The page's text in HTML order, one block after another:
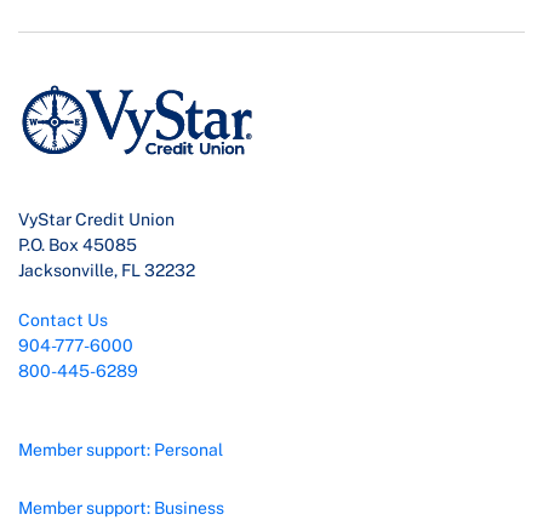
VyStar Credit Union
P.O. Box 45085
Jacksonville, FL 32232
Contact Us
904-777-6000
800-445-6289
Member support: Personal
Member support: Business